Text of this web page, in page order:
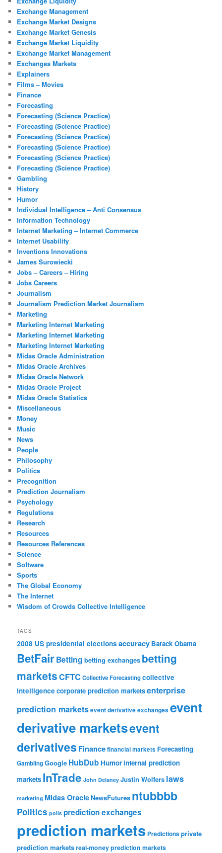
Exchange Management
Exchange Market Designs
Exchange Market Genesis
Exchange Market Liquidity
Exchange Market Management
Exchanges Markets
Explainers
Films – Movies
Finance
Forecasting
Forecasting (Science Practice)
Forecasting (Science Practice)
Forecasting (Science Practice)
Forecasting (Science Practice)
Forecasting (Science Practice)
Forecasting (Science Practice)
Gambling
History
Humor
Individual Intelligence – Anti Consensus
Information Technology
Internet Marketing – Internet Commerce
Internet Usability
Inventions Innovations
James Surowiecki
Jobs – Careers – Hiring
Jobs Careers
Journalism
Journalism Prediction Market Journalism
Marketing
Marketing Internet Marketing
Marketing Internet Marketing
Marketing Internet Marketing
Midas Oracle Administration
Midas Oracle Archives
Midas Oracle Network
Midas Oracle Project
Midas Oracle Statistics
Miscellaneous
Money
Music
News
People
Philosophy
Politics
Precognition
Prediction Journalism
Psychology
Regulations
Research
Resources
Resources References
Science
Software
Sports
The Global Economy
The Internet
Wisdom of Crowds Collective Intelligence
TAGS
2008 US presidential elections accuracy Barack Obama
BetFairBetting betting exchanges betting
marketsCFTCCollective Forecastingcollective
intelligence corporate prediction marketsenterprise
prediction marketsevent derivative exchanges event
derivative marketsevent
derivatives Financefinancial markets Forecasting
GamblingGoogle HubDub Humorinternal prediction
markets InTrade John Delaney Justin Wolfers laws
marketing Midas OracleNewsFutures ntubbbb
Politics polls prediction exchanges
prediction markets Predictionsprivate
prediction marketsreal-money prediction markets